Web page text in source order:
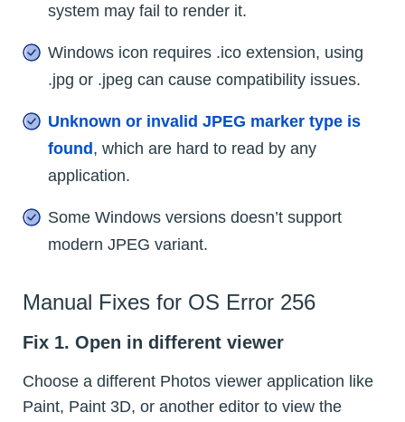
system may fail to render it.
Windows icon requires .ico extension, using
.jpg or .jpeg can cause compatibility issues.
Unknown or invalid JPEG marker type is
found, which are hard to read by any
application.
Some Windows versions doesn’t support
modern JPEG variant.
Manual Fixes for OS Error 256
Fix 1. Open in different viewer
Choose a different Photos viewer application like
Paint, Paint 3D, or another editor to view the